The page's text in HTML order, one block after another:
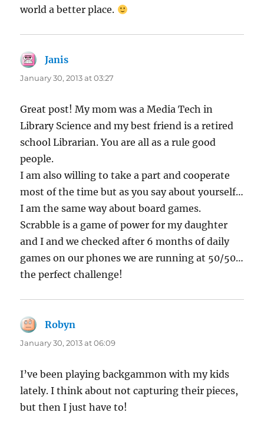
world a better place.
Janis
January 30, 2013 at 03:27
Great post! My mom was a Media Tech in
Library Science and my best friend is a retired
school Librarian. You are all as a rule good
people.
I am also willing to take a part and cooperate
most of the time but as you say about yourself…
I am the same way about board games.
Scrabble is a game of power for my daughter
and I and we checked after 6 months of daily
games on our phones we are running at 50/50…
the perfect challenge!
Robyn
January 30, 2013 at 06:09
I’ve been playing backgammon with my kids
lately. I think about not capturing their pieces,
but then I just have to!